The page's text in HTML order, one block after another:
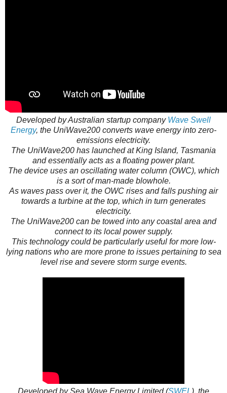
Developed by Australian startup company Wave Swell
Energy, the UniWave200 converts wave energy into zero-
emissions electricity.
The UniWave200 has launched at King Island, Tasmania
and essentially acts as a floating power plant.
The device uses an oscillating water column (OWC), which
is a sort of man-made blowhole.
As waves pass over it, the OWC rises and falls pushing air
towards a turbine at the top, which in turn generates
electricity.
The UniWave200 can be towed into any coastal area and
connect to its local power supply.
This technology could be particularly useful for more low-
lying nations who are more prone to issues pertaining to sea
level rise and severe storm surge events.
Developed by Sea Wave Energy Limited (SWEL), the